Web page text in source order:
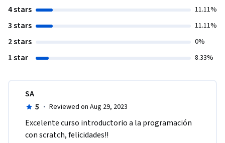
4 stars 11.11%
3 stars 11.11%
2 stars 0%
1 star 8.33%
SA
5 · Reviewed on Aug 29, 2023
Excelente curso introductorio a la programación
con scratch, felicidades!!